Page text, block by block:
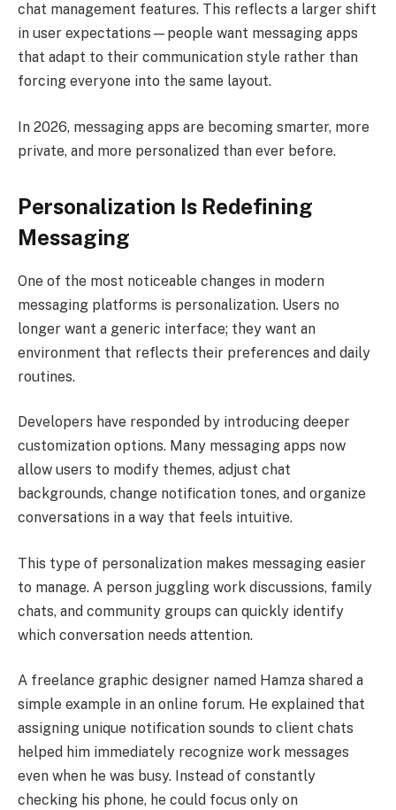
chat management features. This reflects a larger shift
in user expectations—people want messaging apps
that adapt to their communication style rather than
forcing everyone into the same layout.
In 2026, messaging apps are becoming smarter, more
private, and more personalized than ever before.
Personalization Is Redefining
Messaging
One of the most noticeable changes in modern
messaging platforms is personalization. Users no
longer want a generic interface; they want an
environment that reflects their preferences and daily
routines.
Developers have responded by introducing deeper
customization options. Many messaging apps now
allow users to modify themes, adjust chat
backgrounds, change notification tones, and organize
conversations in a way that feels intuitive.
This type of personalization makes messaging easier
to manage. A person juggling work discussions, family
chats, and community groups can quickly identify
which conversation needs attention.
A freelance graphic designer named Hamza shared a
simple example in an online forum. He explained that
assigning unique notification sounds to client chats
helped him immediately recognize work messages
even when he was busy. Instead of constantly
checking his phone, he could focus only on